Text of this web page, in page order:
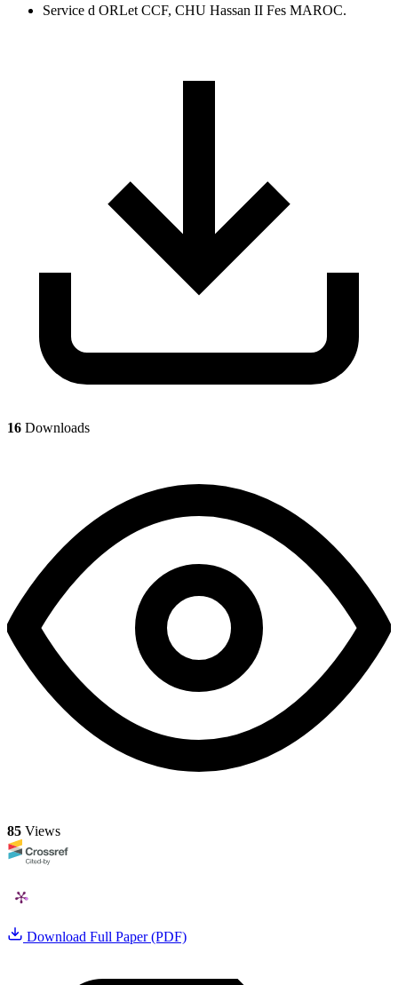
Service d ORLet CCF, CHU Hassan II Fes MAROC.
16 Downloads
85 Views
Download Full Paper (PDF)